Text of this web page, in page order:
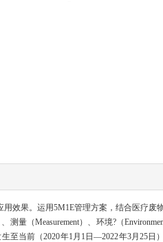
效果。运用5M1E管理方案，结合医疗废
测量（Measurement）、环境?（
至当前（2020年1月1日—2022年3月25日